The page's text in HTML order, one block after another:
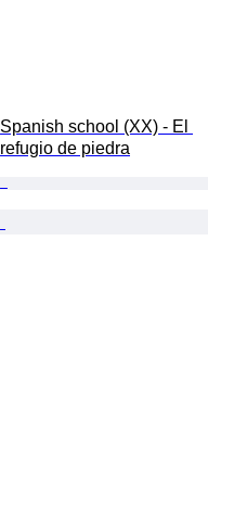
Spanish school (XX) - El
refugio de piedra